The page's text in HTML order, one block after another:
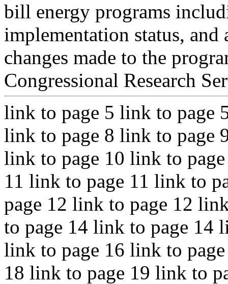
bill energy programs
implementation status, and
changes made to the
Congressional Research
link to page 5 link to page
link to page 8 link to page
link to page 10 link to
11 link to page 11 link to
page 12 link to page 12
to page 14 link to page 14
link to page 16 link to
18 link to page 19 link to